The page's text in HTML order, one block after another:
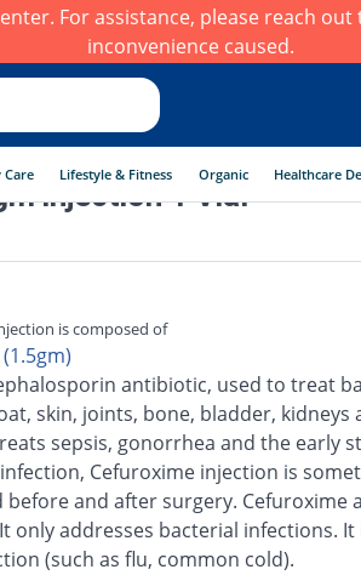
For assistance, please reach
inconvenience caused.
Care Lifestyle & Fitness Organic Healthcare
injection 1 Vial
is composed of
antibiotic, used to treat
skin, joints, bone, bladder, kidneys
sepsis, gonorrhea and the early
Cefuroxime injection is
and after surgery. Cefuroxime
only addresses bacterial infections. It
(such as flu, common cold).